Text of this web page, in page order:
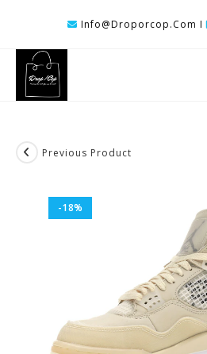
Content
Info@droporcop.com I
-18%
Previous Product